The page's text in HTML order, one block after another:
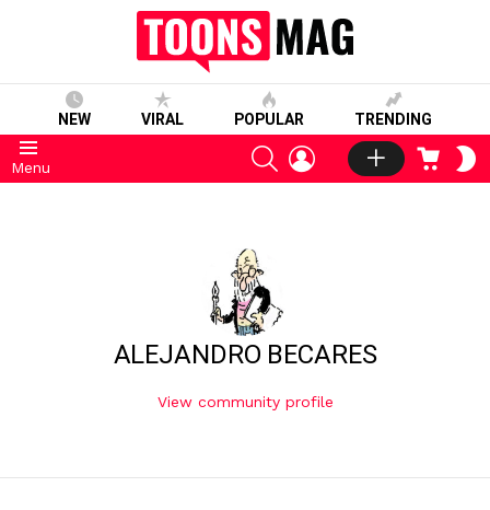
NEW VIRAL POPULAR TRENDING
Menu
SEARCHLOGIN CART
ALEJANDRO BECARES
View community profile